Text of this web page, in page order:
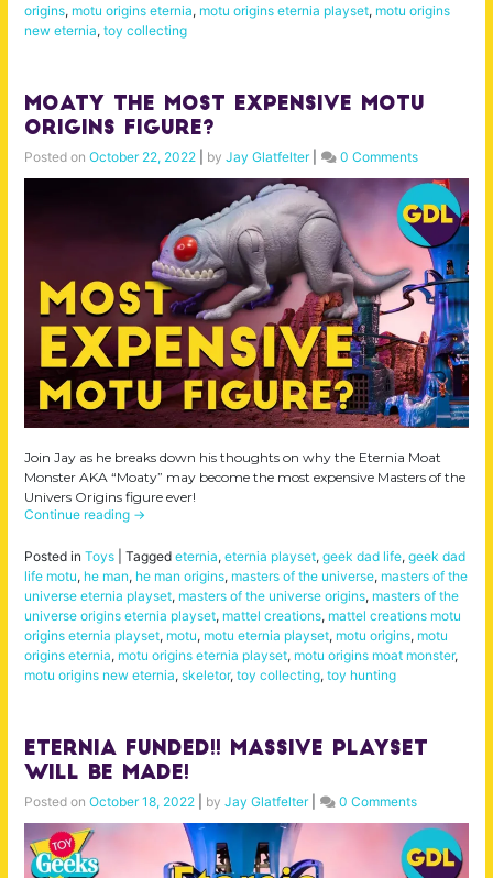
origins, motu origins eternia, motu origins eternia playset, motu origins
new eternia, toy collecting
Moaty the MOST Expensive MOTU
Origins Figure?
Posted on October 22, 2022 by Jay Glatfelter| 0 Comments
Join Jay as he breaks down his thoughts on why the Eternia Moat
Monster AKA “Moaty” may become the most expensive Masters of the
Univers Origins figure ever!
Continue reading →
Posted in Toys Tagged eternia, eternia playset, geek dad life, geek dad
life motu, he man, he man origins, masters of the universe, masters of the
universe eternia playset, masters of the universe origins, masters of the
universe origins eternia playset, mattel creations, mattel creations motu
origins eternia playset, motu, motu eternia playset, motu origins, motu
origins eternia, motu origins eternia playset, motu origins moat monster,
motu origins new eternia, skeletor, toy collecting, toy hunting
Eternia FUNDED!! MASSIVE Playset
WILL BE MADE!
Posted on October 18, 2022 by Jay Glatfelter| 0 Comments